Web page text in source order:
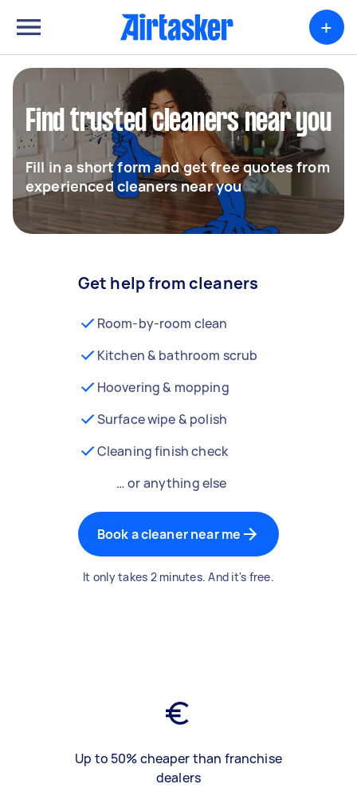
+
Find trusted cleaners near you
Fill in a short form and get free quotes from
experienced cleaners near you
Get help from cleaners
Room-by-room clean
Kitchen & bathroom scrub
Hoovering & mopping
Surface wipe & polish
Cleaning finish check
… or anything else
Book a cleaner near me
It only takes 2 minutes. And it's free.
Up to 50% cheaper than franchise
dealers